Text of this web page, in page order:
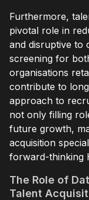
Furthermore,
pivotal role in
and disruptive to
screening for
organisations
contribute to
approach to
not only filling
future growth,
acquisition
forward-thinking
The Role of
Talent